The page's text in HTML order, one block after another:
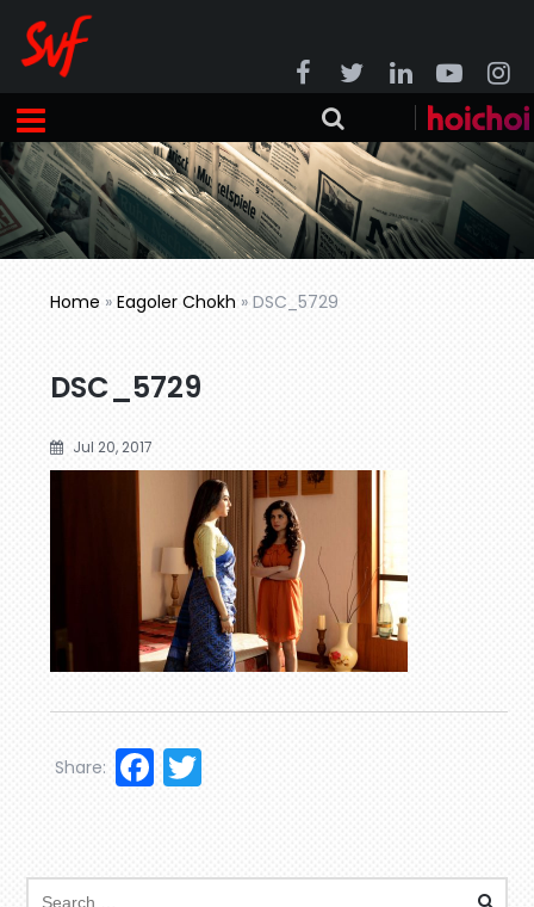
Home »Eagoler Chokh »DSC_5729
DSC_5729
Jul 20, 2017
Facebook
Share: